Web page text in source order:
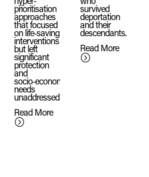
prioritisation
approaches
that focused
on life‑saving
interventions
but left
significant
protection
and
socio‑economic
needs
unaddressed.
Read More
=
survived
deportation
and their
descendants.
Read More
=